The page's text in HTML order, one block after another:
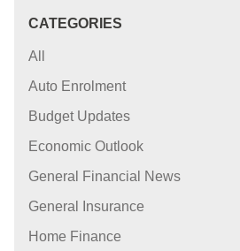
CATEGORIES
All
Auto Enrolment
Budget Updates
Economic Outlook
General Financial News
General Insurance
Home Finance